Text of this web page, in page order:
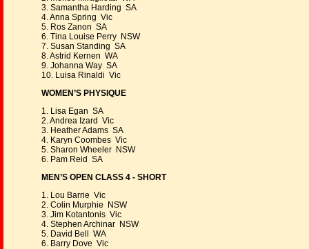
3. Samantha Harding SA
4. Anna Spring Vic
5. Ros Zanon SA
6. Tina Louise Perry NSW
7. Susan Standing SA
8. Astrid Kernen WA
9. Johanna Way SA
10. Luisa Rinaldi Vic
WOMEN’S PHYSIQUE
1. Lisa Egan SA
2. Andrea Izard Vic
3. Heather Adams SA
4. Karyn Coombes Vic
5. Sharon Wheeler NSW
6. Pam Reid SA
MEN’S OPEN CLASS 4 - SHORT
1. Lou Barrie Vic
2. Colin Murphie NSW
3. Jim Kotantonis Vic
4. Stephen Archinar NSW
5. David Bell WA
6. Barry Dove Vic